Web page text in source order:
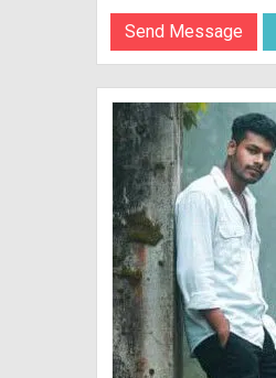
Send Message